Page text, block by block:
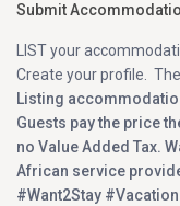
Submit
LIST your
Create your profile.
Listing
Guests pay the price
no Value Added Tax.
African service
#Want2Stay